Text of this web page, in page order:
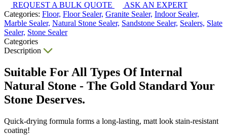
REQUEST A BULK QUOTE
ASK AN EXPERT
Categories: Floor, Floor Sealer, Granite Sealer, Indoor Sealer,
Marble Sealer, Natural Stone Sealer, Sandstone Sealer, Sealers, Slate
Sealer, Stone Sealer
Categories
Description
Suitable For All Types Of Internal
Natural Stone - The Gold Standard Your
Stone Deserves.
Quick-drying formula forms a long-lasting, matt look stain-resistant
coating!